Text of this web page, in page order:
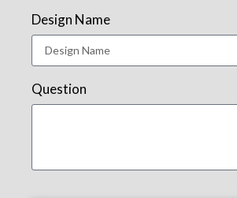
Design Name
Question